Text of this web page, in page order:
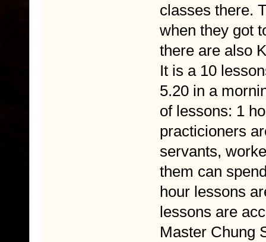
classes there.
when they got
there are also
It is a 10
5.20 in a
of lessons: 1
practicioners
servants,
them can
hour lessons
lessons are
Master Chung